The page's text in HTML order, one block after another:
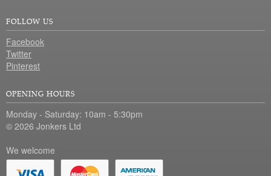
FOLLOW US
Facebook
Twitter
Pinterest
OPENING HOURS
Monday - Saturday: 10am - 5:30pm
© 2026 Jonkers Ltd
We welcome